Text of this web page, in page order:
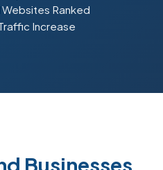
Ranked
Increase
Businesses